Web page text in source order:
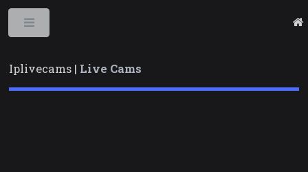
Iplivecams | Live Cams